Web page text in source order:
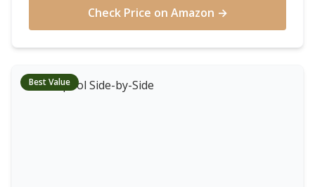
Check Price on Amazon →
Best Value